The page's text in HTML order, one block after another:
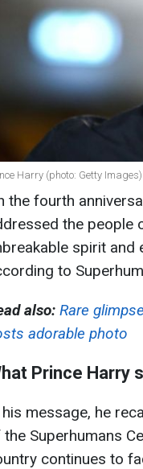
Harry (photo: Getty Images)
the fourth
the people
spirit
to
also: Rare
adorable photo
Prince Harry
his message, he
the Superhumans
continues to